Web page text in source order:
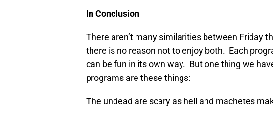
In Conclusion
There aren’t many similarities between Friday
there is no reason not to enjoy both. Each
can be fun in its own way. But one thing we
programs are these things:
The undead are scary as hell and machetes